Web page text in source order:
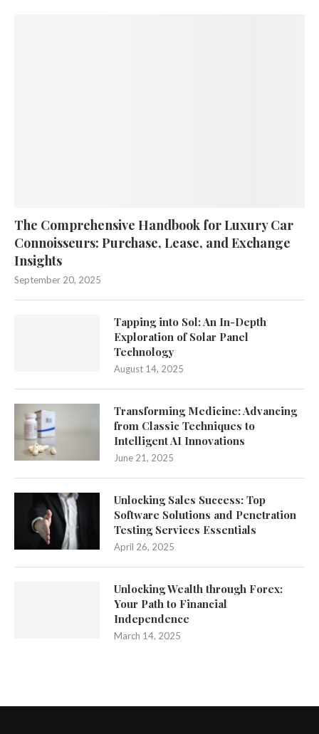
The Comprehensive Handbook for Luxury Car
Connoisseurs: Purchase, Lease, and Exchange
Insights
September 20, 2025
Tapping into Sol: An In-Depth
Exploration of Solar Panel
Technology
August 14, 2025
Transforming Medicine: Advancing
from Classic Techniques to
Intelligent AI Innovations
June 21, 2025
Unlocking Sales Success: Top
Software Solutions and Penetration
Testing Services Essentials
April 26, 2025
Unlocking Wealth through Forex:
Your Path to Financial
Independence
March 14, 2025